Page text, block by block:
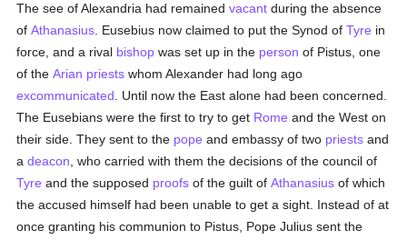
The see of Alexandria had remainedvacant during the absence
ofAthanasius . Eusebius now claimed to put the Synod ofTyre in
force, and a rival bishop was set up in the person of Pistus, one
of theArian priests whom Alexander had long ago
excommunicated . Until now the East alone had been concerned.
The Eusebians were the first to try to get Rome and the West on
their side. They sent to the pope and embassy of two priests and
adeacon , who carried with them the decisions of the council of
Tyre and the supposed proofs of the guilt ofAthanasius of which
the accused himself had been unable to get a sight. Instead of at
once granting his communion to Pistus, Pope Julius sent the